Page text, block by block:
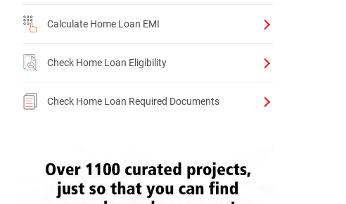
Calculate Home Loan EMI
Check Home Loan Eligibility
Check Home Loan Required Documents